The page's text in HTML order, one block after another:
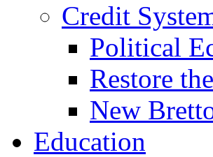
Credit
Political
Restore
New
Education